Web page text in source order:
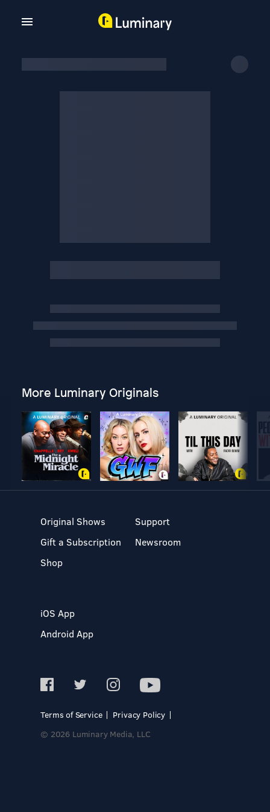
More Luminary Originals
Original Shows
Gift a Subscription
Shop
Support
Newsroom
iOS App
Android App
Terms of Service
Privacy Policy
© 2026 Luminary Media, LLC